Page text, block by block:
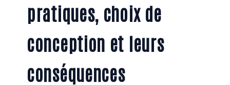
pratiques, choix de
conception et leurs
conséquences